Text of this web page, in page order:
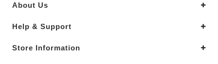
About Us
Help & Support
Store Information